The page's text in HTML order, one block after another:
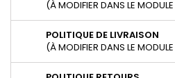
(À MODIFIER DANS LE
POLITIQUE DE LIVRAISON
(À MODIFIER DANS LE